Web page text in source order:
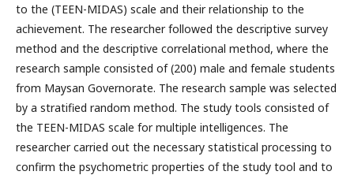
to the (TEEN-MIDAS) scale and their relationship to the
achievement. The researcher followed the descriptive survey
method and the descriptive correlational method, where the
research sample consisted of (200) male and female students
from Maysan Governorate. The research sample was selected
by a stratified random method. The study tools consisted of
the TEEN-MIDAS scale for multiple intelligences. The
researcher carried out the necessary statistical processing to
confirm the psychometric properties of the study tool and to